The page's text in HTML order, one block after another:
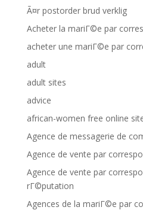
Ã¤r postorder brud verklig
Acheter la mariГ©e par
acheter une mariГ©e par
adult
adult sites
advice
african-women free online
Agence de messagerie de
Agence de vente par
Agence de vente par
rГ©putation
Agences de la mariГ©e par